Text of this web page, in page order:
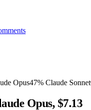
Opus47% Claude Sonnet
Opus, $7.13